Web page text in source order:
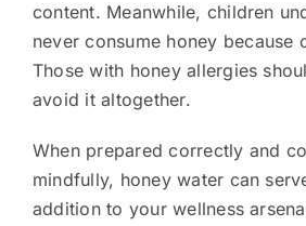
content. Meanwhile, children
never consume honey because
Those with honey allergies
avoid it altogether.
When prepared correctly and
mindfully, honey water can
addition to your wellness